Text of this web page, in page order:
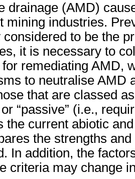
drainage (AMD)
mining industries.
considered to be the
it is necessary to
remediating AMD,
to neutralise AMD
that are classed
“passive” (i.e.,
the current abiotic
the strengths
In addition, the
criteria may change